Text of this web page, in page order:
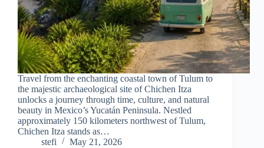
Travel from the enchanting coastal town of Tulum to
the majestic archaeological site of Chichen Itza
unlocks a journey through time, culture, and natural
beauty in Mexico’s Yucatán Peninsula. Nestled
approximately 150 kilometers northwest of Tulum,
Chichen Itza stands as…
stefi
May 21, 2026